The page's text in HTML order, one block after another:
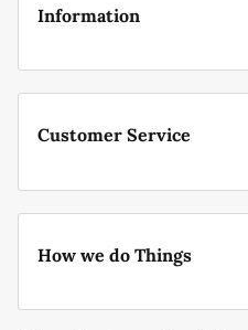
Information
Customer Service
How we do Things